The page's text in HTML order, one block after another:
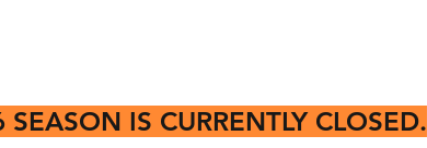
IS CURRENTLY CLOSED.